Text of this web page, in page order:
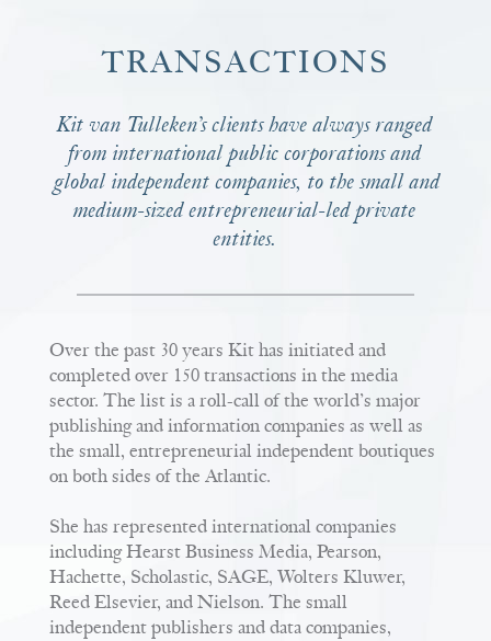
TRANSACTIONS
Kit van Tulleken’s clients have always ranged
from international public corporations and
global independent companies, to the small and
medium-sized entrepreneurial-led private
entities.
Over the past 30 years Kit has initiated and
completed over 150 transactions in the media
sector. The list is a roll-call of the world’s major
publishing and information companies as well as
the small, entrepreneurial independent boutiques
on both sides of the Atlantic.
She has represented international companies
including Hearst Business Media, Pearson,
Hachette, Scholastic, SAGE, Wolters Kluwer,
Reed Elsevier, and Nielson. The small
independent publishers and data companies,